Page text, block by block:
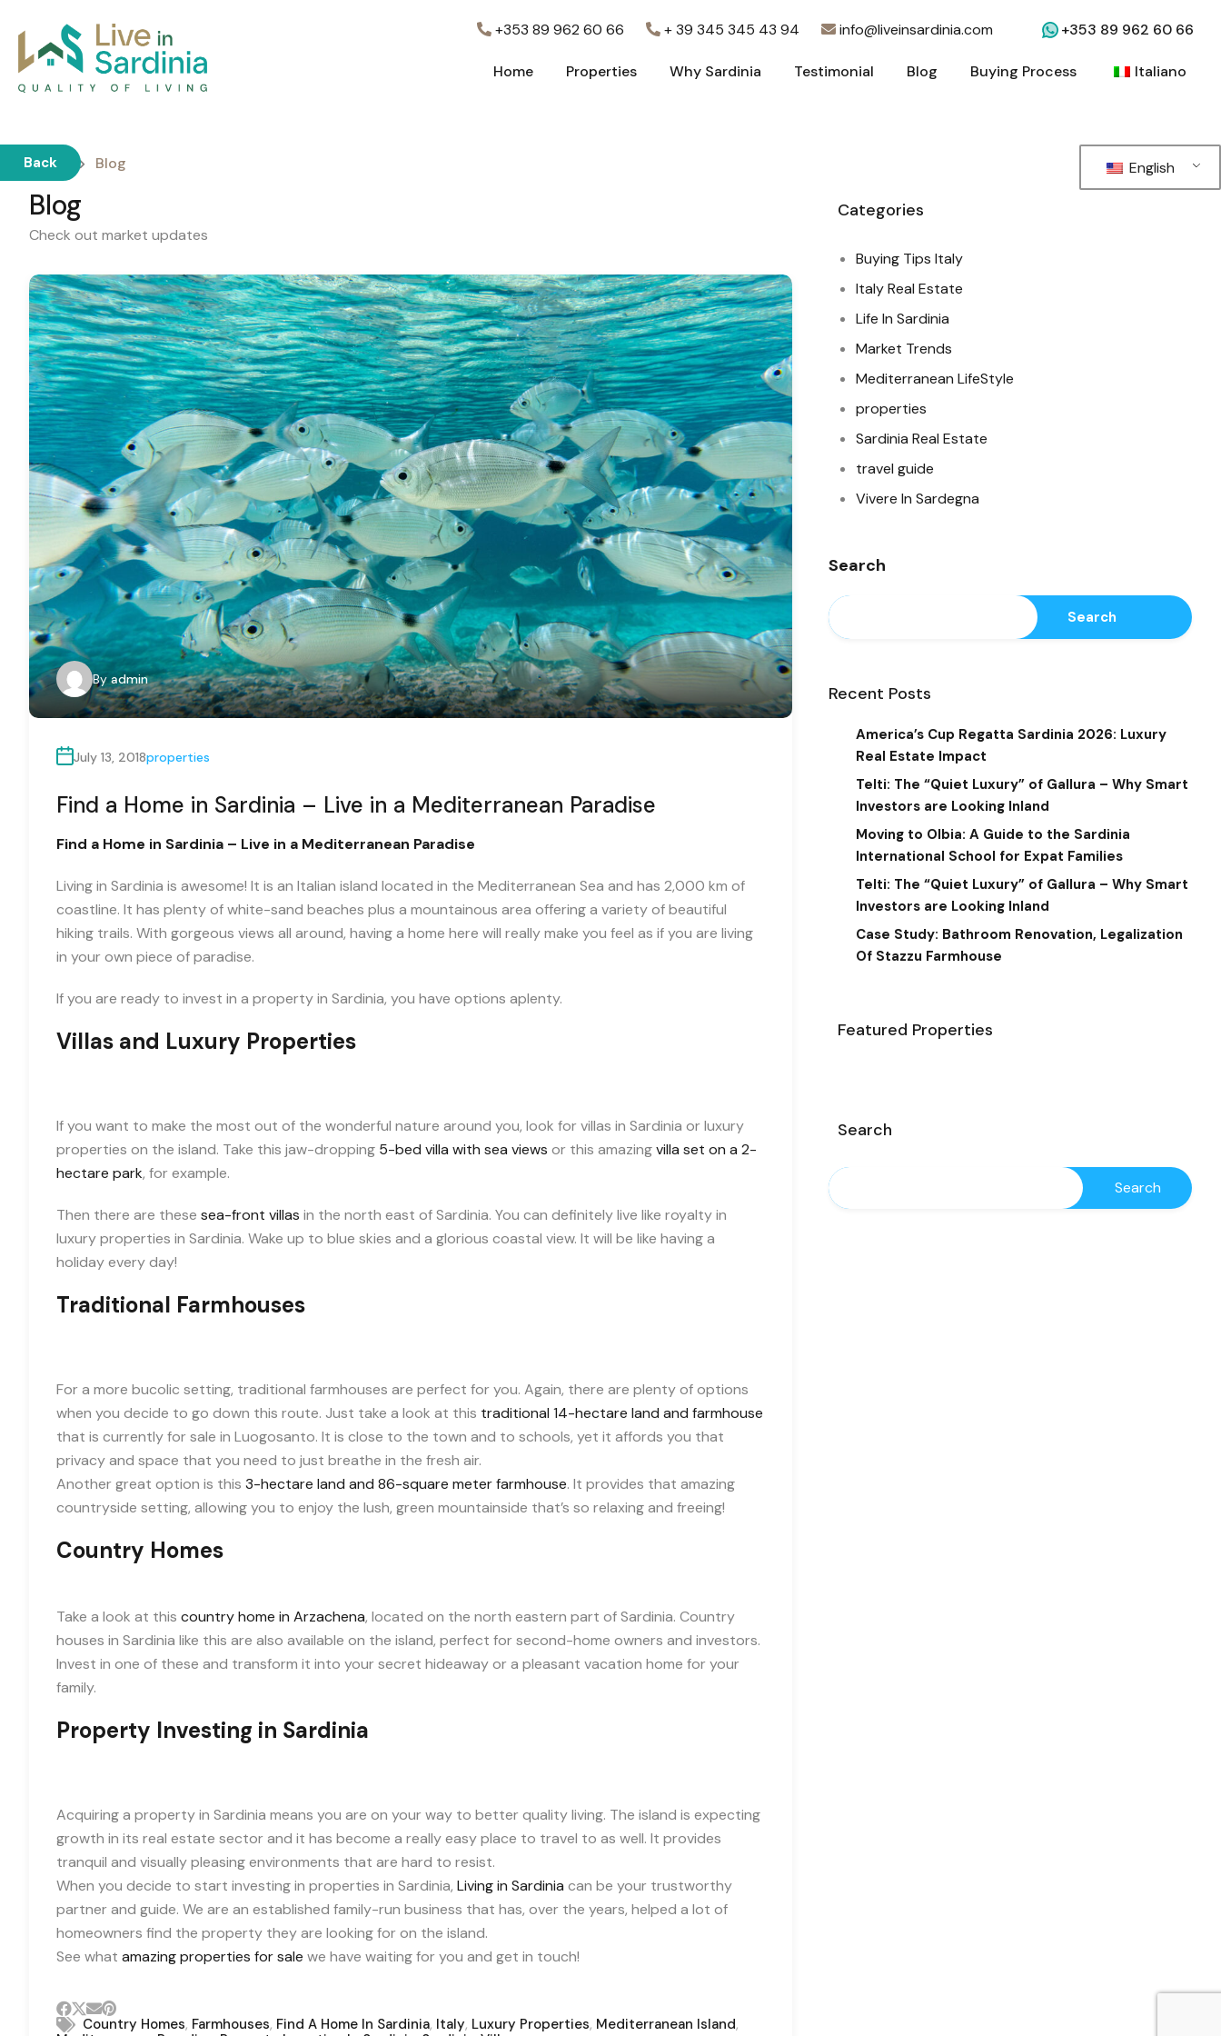
+353 89 962 60 66 + 39 345 345 43 94 info@liveinsardinia.com +353 89 962 60 66
Home Properties Why Sardinia Testimonial Blog Buying Process Italiano
Back English
Home Blog
Blog
Check out market updates
By admin
July 13, 2018properties
Find a Home in Sardinia – Live in a Mediterranean Paradise
Find a Home in Sardinia – Live in a Mediterranean Paradise
Living in Sardinia is awesome! It is an Italian island located in the Mediterranean Sea and has 2,000 km of
coastline. It has plenty of white-sand beaches plus a mountainous area offering a variety of beautiful
hiking trails. With gorgeous views all around, having a home here will really make you feel as if you are living
in your own piece of paradise.
If you are ready to invest in a property in Sardinia, you have options aplenty.
Villas and Luxury Properties
If you want to make the most out of the wonderful nature around you, look for villas in Sardinia or luxury
properties on the island. Take this jaw-dropping 5-bed villa with sea views or this amazingvilla set on a 2-
hectare park, for example.
Then there are these sea-front villas in the north east of Sardinia. You can definitely live like royalty in
luxury properties in Sardinia. Wake up to blue skies and a glorious coastal view. It will be like having a
holiday every day!
Traditional Farmhouses
For a more bucolic setting, traditional farmhouses are perfect for you. Again, there are plenty of options
when you decide to go down this route. Just take a look at this traditional 14-hectare land and farmhouse
that is currently for sale in Luogosanto. It is close to the town and to schools, yet it affords you that
privacy and space that you need to just breathe in the fresh air.
Another great option is this 3-hectare land and 86-square meter farmhouse. It provides that amazing
countryside setting, allowing you to enjoy the lush, green mountainside that’s so relaxing and freeing!
Country Homes
Take a look at this country home in Arzachena, located on the north eastern part of Sardinia. Country
houses in Sardinia like this are also available on the island, perfect for second-home owners and investors.
Invest in one of these and transform it into your secret hideaway or a pleasant vacation home for your
family.
Property Investing in Sardinia
Acquiring a property in Sardinia means you are on your way to better quality living. The island is expecting
growth in its real estate sector and it has become a really easy place to travel to as well. It provides
tranquil and visually pleasing environments that are hard to resist.
When you decide to start investing in properties in Sardinia, Living in Sardinia can be your trustworthy
partner and guide. We are an established family-run business that has, over the years, helped a lot of
homeowners find the property they are looking for on the island.
See what amazing properties for sale we have waiting for you and get in touch!
Country Homes, Farmhouses, Find A Home In Sardinia, Italy, Luxury Properties, Mediterranean Island,
Categories
Buying Tips Italy
Italy Real Estate
Life In Sardinia
Market Trends
Mediterranean LifeStyle
properties
Sardinia Real Estate
travel guide
Vivere In Sardegna
Search
Search
Recent Posts
America’s Cup Regatta Sardinia 2026: Luxury
Real Estate Impact
Telti: The “Quiet Luxury” of Gallura – Why Smart
Investors are Looking Inland
Moving to Olbia: A Guide to the Sardinia
International School for Expat Families
Telti: The “Quiet Luxury” of Gallura – Why Smart
Investors are Looking Inland
Case Study: Bathroom Renovation, Legalization
Of Stazzu Farmhouse
Featured Properties
Search